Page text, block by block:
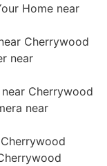
Home near
Cherrywood
near
Cherrywood
near